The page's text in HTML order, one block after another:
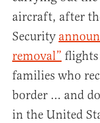
aircraft, after
Security
removal” flights
families who
border … and
in the United